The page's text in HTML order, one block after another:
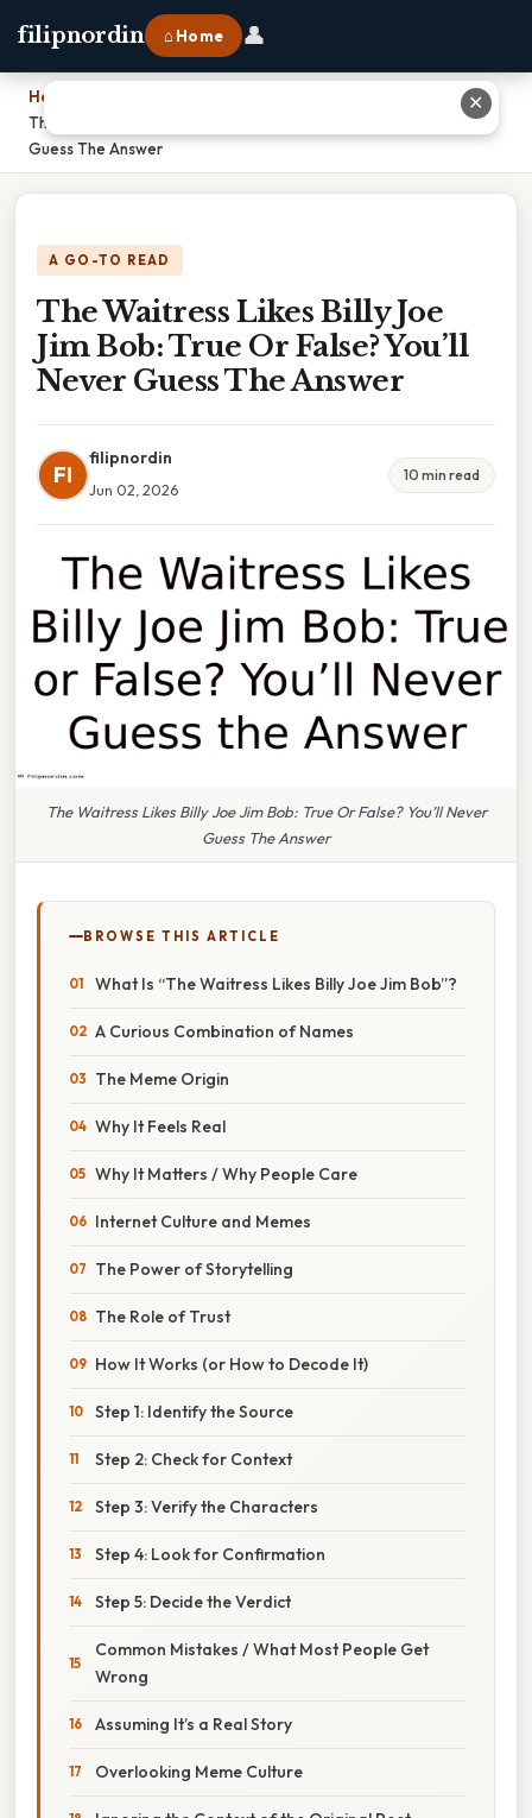
filipnordin ⌂ Home 👤
Home
The Waitress Likes Billy Joe Jim Bob: True Or False? You’ll Never
Guess The Answer
A GO-TO READ
The Waitress Likes Billy Joe
Jim Bob: True Or False? You’ll
Never Guess The Answer
FI
filipnordin
Jun 02, 2026
10 min read
The Waitress Likes Billy Joe Jim Bob: True Or False? You’ll Never
Guess The Answer
BROWSE THIS ARTICLE
What Is “The Waitress Likes Billy Joe Jim Bob”?
A Curious Combination of Names
The Meme Origin
Why It Feels Real
Why It Matters / Why People Care
Internet Culture and Memes
The Power of Storytelling
The Role of Trust
How It Works (or How to Decode It)
Step 1: Identify the Source
Step 2: Check for Context
Step 3: Verify the Characters
Step 4: Look for Confirmation
Step 5: Decide the Verdict
Common Mistakes / What Most People Get
Wrong
Assuming It’s a Real Story
Overlooking Meme Culture
✕